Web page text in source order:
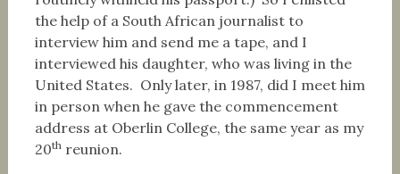
the help of a South African journalist to
interview him and send me a tape, and I
interviewed his daughter, who was living in the
United States. Only later, in 1987, did I meet him
in person when he gave the commencement
address at Oberlin College, the same year as my
20threunion.